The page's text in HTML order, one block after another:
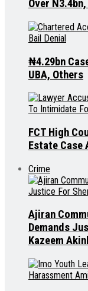
Over
₦4.29bn
UBA, Others
FCT High
Estate Case
Crime
Ajiran
Demands
Kazeem